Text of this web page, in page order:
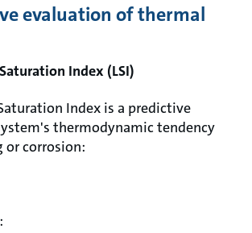
evaluation of thermal
Index (LSI)
Index is a predictive
thermodynamic tendency
or corrosion: